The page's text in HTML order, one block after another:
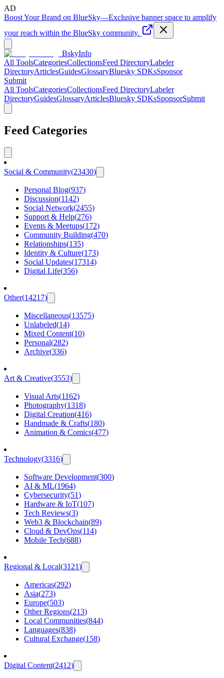
AD
Boost Your Brand on BlueSky—Exclusive banner space to amplify
your reach within the BlueSky community.
BskyInfo
All ToolsCategoriesCollectionsFeed DirectoryLabeler
DirectoryArticlesGuidesGlossaryBluesky SDKsSponsor
Submit
All ToolsCategoriesCollectionsFeed DirectoryLabeler
DirectoryGuidesGlossaryArticlesBluesky SDKsSponsorSubmit
Feed Categories
Social & Community(23430)
Personal Blog(937)
Discussion(1142)
Social Network(2455)
Support & Help(276)
Events & Meetups(172)
Community Building(470)
Relationships(135)
Identity & Culture(173)
Social Updates(17314)
Digital Life(356)
Other(14217)
Miscellaneous(13575)
Unlabeled(14)
Mixed Content(10)
Personal(282)
Archive(336)
Art & Creative(3553)
Visual Arts(1162)
Photography(1318)
Digital Creation(416)
Handmade & Crafts(180)
Animation & Comics(477)
Technology(3316)
Software Development(300)
AI & ML(1964)
Cybersecurity(51)
Hardware & IoT(107)
Tech Reviews(3)
Web3 & Blockchain(89)
Cloud & DevOps(114)
Mobile Tech(688)
Regional & Local(3121)
Americas(292)
Asia(273)
Europe(503)
Other Regions(213)
Local Communities(844)
Languages(838)
Cultural Exchange(158)
Digital Content(2412)